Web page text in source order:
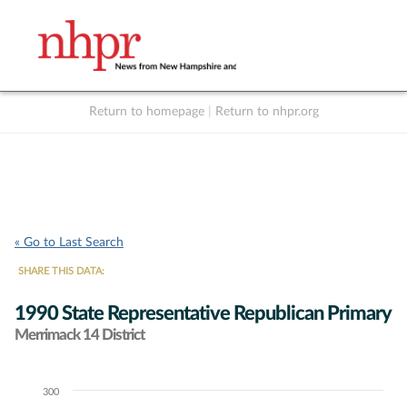
Return to homepage Return to nhpr.org
« Go to Last Search
SHARE THIS DATA:
1990 State Representative Republican Primary
Merrimack 14 District
Chart300